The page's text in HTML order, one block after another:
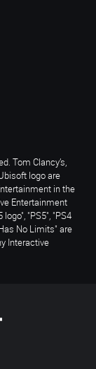
Tom Clancy’s,
logo are
in the
Entertainment
"PS5", "PS4
No Limits" are
Interactive